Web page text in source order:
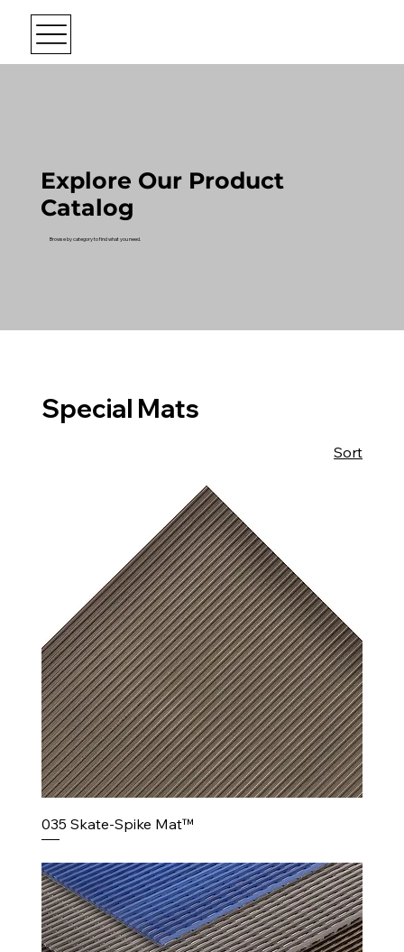
Explore Our Product
Catalog
Browse by category to find what you need.
Special Mats
Sort
035 Skate-Spike Mat™